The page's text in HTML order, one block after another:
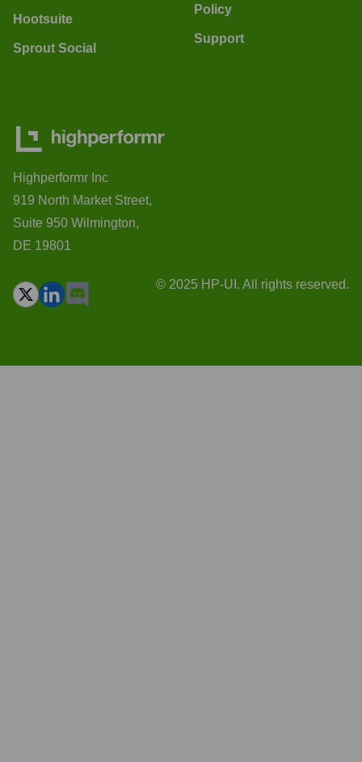
Hootsuite
Sprout Social
Policy
Support
Highperformr Inc
919 North Market Street,
Suite 950 Wilmington,
DE 19801
© 2025 HP-UI. All rights reserved.